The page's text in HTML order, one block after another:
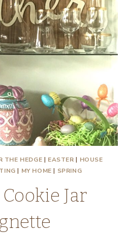
THE HEDGE | EASTER | HOUSE
| MY HOME | SPRING
Jar